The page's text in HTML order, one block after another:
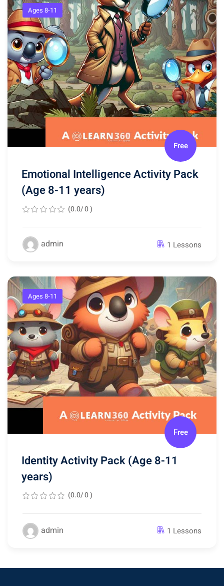
Ages 8-11
Free
Emotional Intelligence Activity Pack
(Age 8-11 years)
(0.0/ 0 )
admin 1 Lessons
Ages 8-11
Free
Identity Activity Pack (Age 8-11
years)
(0.0/ 0 )
admin 1 Lessons